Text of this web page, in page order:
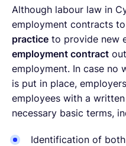
Although labour law in
employment contracts
practice to provide new
employment contract
employment. In case no
is put in place,
employees with a
necessary basic terms,
Identification of both